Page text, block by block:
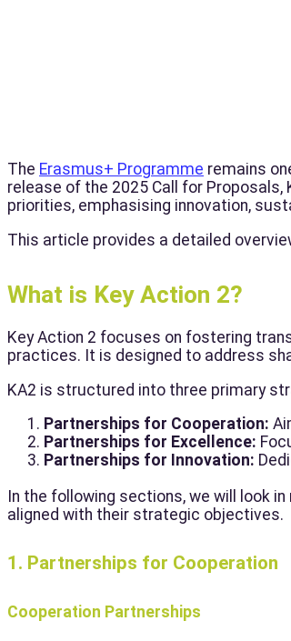
The Erasmus+ Programme remains
release of the 2025 Call for Proposals,
priorities, emphasising innovation,
This article provides a detailed
What is Key Action 2?
Key Action 2 focuses on fostering
practices. It is designed to address
KA2 is structured into three primary
Partnerships for Cooperation:
Partnerships for Excellence:
Partnerships for Innovation:
In the following sections, we will look
aligned with their strategic objectives.
1. Partnerships for Cooperation
Cooperation Partnerships